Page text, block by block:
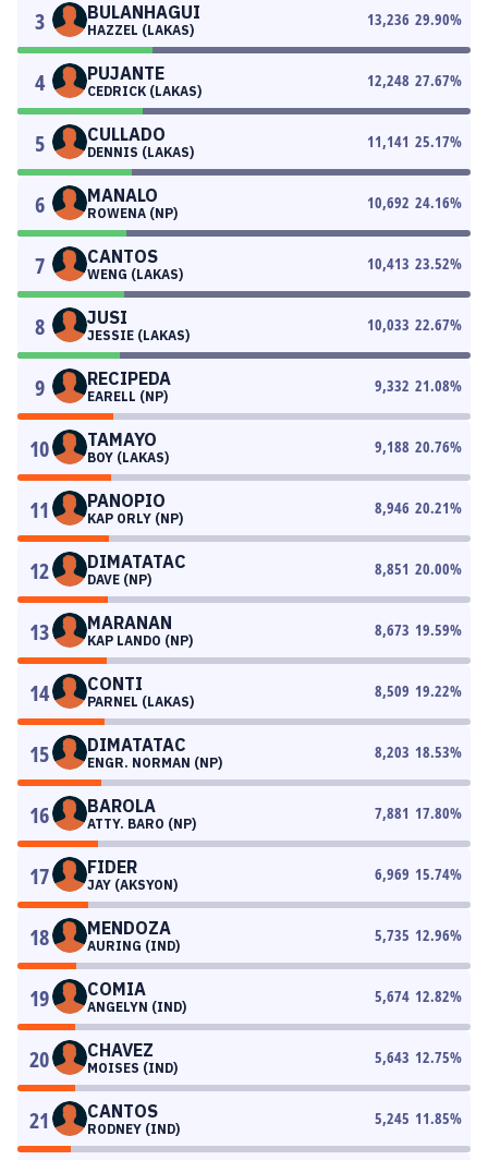
3 BULANHAGUI
HAZZEL (LAKAS)
13,236 29.90%
4 PUJANTE
CEDRICK (LAKAS)
12,248 27.67%
5 CULLADO
DENNIS (LAKAS)
11,141 25.17%
6 MANALO
ROWENA (NP)
10,692 24.16%
7 CANTOS
WENG (LAKAS)
10,413 23.52%
8 JUSI
JESSIE (LAKAS)
10,033 22.67%
9 RECIPEDA
EARELL (NP)
9,332 21.08%
10 TAMAYO
BOY (LAKAS)
9,188 20.76%
11 PANOPIO
KAP ORLY (NP)
8,946 20.21%
12 DIMATATAC
DAVE (NP)
8,851 20.00%
13 MARANAN
KAP LANDO (NP)
8,673 19.59%
14 CONTI
PARNEL (LAKAS)
8,509 19.22%
15 DIMATATAC
ENGR. NORMAN (NP)
8,203 18.53%
16 BAROLA
ATTY. BARO (NP)
7,881 17.80%
17 FIDER
JAY (AKSYON)
6,969 15.74%
18 MENDOZA
AURING (IND)
5,735 12.96%
19 COMIA
ANGELYN (IND)
5,674 12.82%
20 CHAVEZ
MOISES (IND)
5,643 12.75%
21 CANTOS
RODNEY (IND)
5,245 11.85%